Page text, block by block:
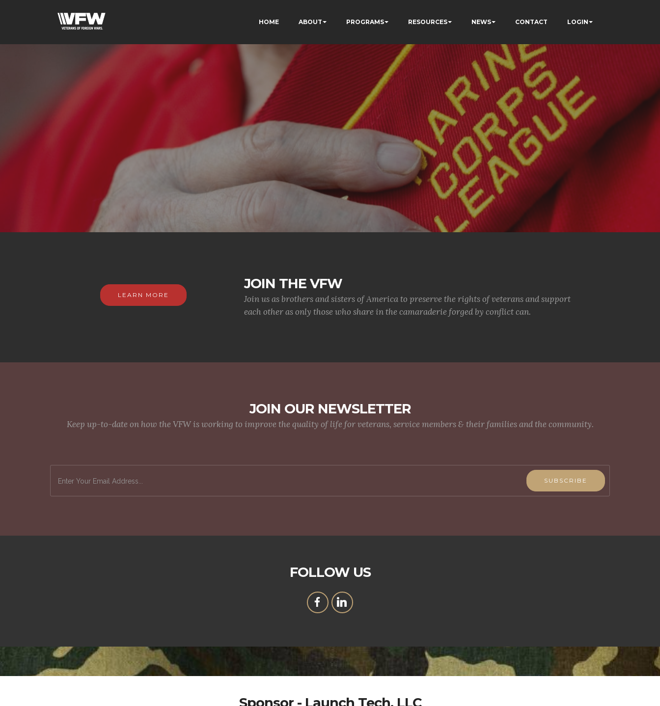
HOME ABOUT PROGRAMS RESOURCES NEWS CONTACT LOGIN
LEARN MORE
JOIN THE VFW
Join us as brothers and sisters of America to preserve the rights of veterans and support
each other as only those who share in the camaraderie forged by conflict can.
JOIN OUR NEWSLETTER
Keep up-to-date on how the VFW is working to improve the quality of life for veterans, service members & their families and the community.
SUBSCRIBE
FOLLOW US